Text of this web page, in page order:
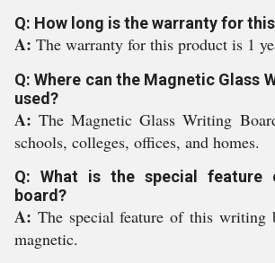
Q: How long is the warranty for
A: The warranty for this product is 1
Q: Where can the Magnetic Glass
used?
A:The Magnetic Glass Writing
schools, colleges, offices, and homes.
Q: What is the special feature
board?
A: The special feature of this
magnetic.